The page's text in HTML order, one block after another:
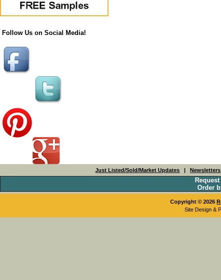
Follow Us on Social Media!
Just Listed/Sold/Market Updates |
Order
Copyright © 2026
Site Design &